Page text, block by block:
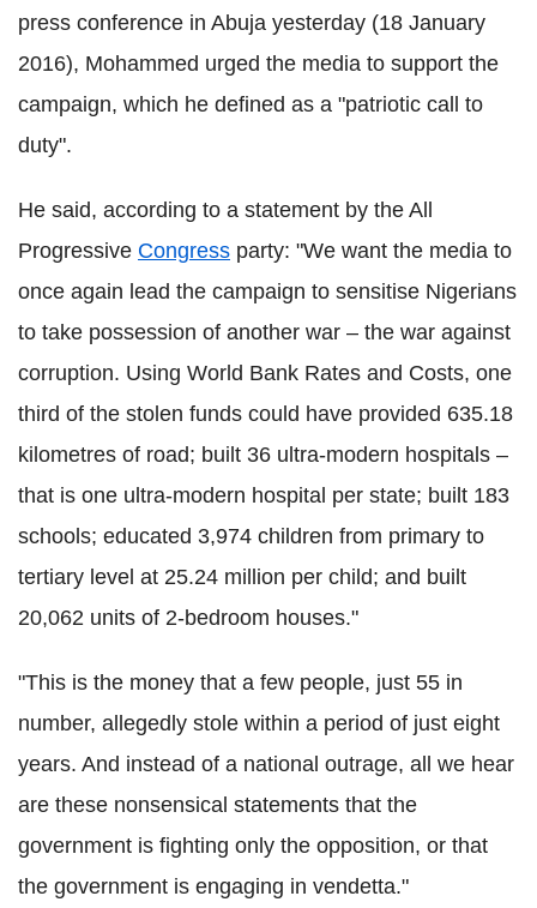
press conference in Abuja yesterday (18 January
2016), Mohammed urged the media to support the
campaign, which he defined as a "patriotic call to
duty".
He said, according to a statement by the All
Progressive Congress party: "We want the media to
once again lead the campaign to sensitise Nigerians
to take possession of another war – the war against
corruption. Using World Bank Rates and Costs, one
third of the stolen funds could have provided 635.18
kilometres of road; built 36 ultra-modern hospitals –
that is one ultra-modern hospital per state; built 183
schools; educated 3,974 children from primary to
tertiary level at 25.24 million per child; and built
20,062 units of 2-bedroom houses."
"This is the money that a few people, just 55 in
number, allegedly stole within a period of just eight
years. And instead of a national outrage, all we hear
are these nonsensical statements that the
government is fighting only the opposition, or that
the government is engaging in vendetta."